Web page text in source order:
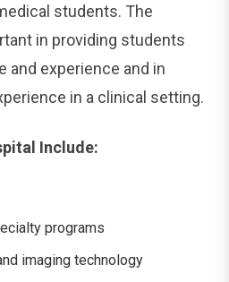
students. The
in providing students
and experience and in
in a clinical setting.
Include:
programs
imaging technology